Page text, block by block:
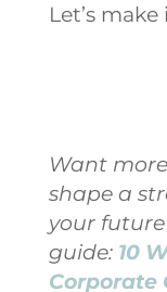
Let’s
Want
shape a
your
guide: 10
Corporate